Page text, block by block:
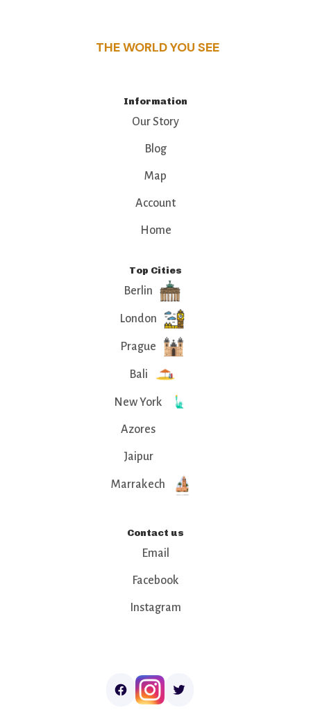
THE WORLD YOU SEE
Information
Our Story
Blog
Map
Account
Home
Top Cities
Berlin
London
Prague
Bali
New York
Azores
Jaipur
Marrakech
Contact us
Email
Facebook
Instagram